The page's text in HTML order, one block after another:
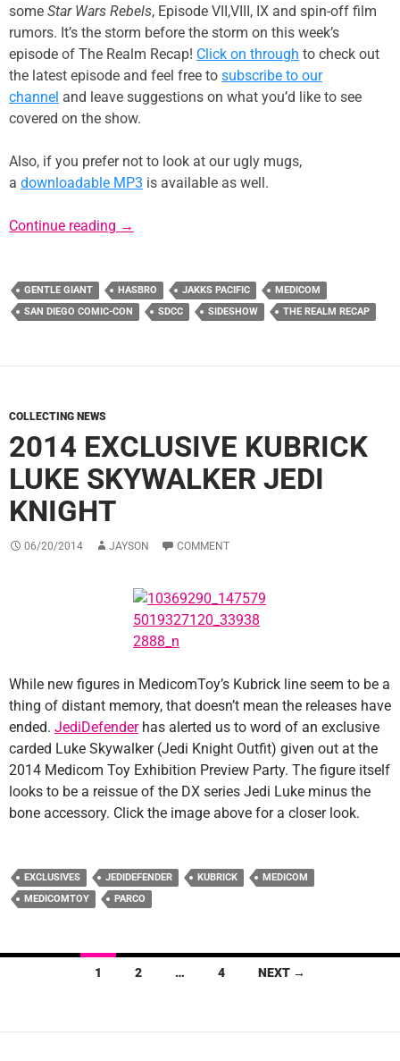
some Star Wars Rebels, Episode VII,VIII, IX and spin-off film
rumors. It’s the storm before the storm on this week’s
episode of The Realm Recap! Click on through to check out
the latest episode and feel free to subscribe to our
channel and leave suggestions on what you’d like to see
covered on the show.
Also, if you prefer not to look at our ugly mugs,
a downloadable MP3 is available as well.
Continue reading Episode 20: The Storm Before the Storm
→
GENTLE GIANT HASBRO JAKKS PACIFIC
MEDICOM
SAN DIEGO COMIC-CON
SDCC SIDESHOW THE REALM RECAP
COLLECTING NEWS
2014 EXCLUSIVE KUBRICK
LUKE SKYWALKER JEDI
KNIGHT
06/20/2014 JAYSON COMMENT
While new figures in MedicomToy’s Kubrick line seem to be a
thing of distant memory, that doesn’t mean the releases have
ended. JediDefenderhas alerted us to word of an exclusive
carded Luke Skywalker (Jedi Knight Outfit) given out at the
2014 Medicom Toy Exhibition Preview Party. The figure itself
looks to be a reissue of the DX series Jedi Luke minus the
bone accessory. Click the image above for a closer look.
EXCLUSIVES JEDIDEFENDER KUBRICK
MEDICOM
MEDICOMTOY
PARCO
1 2 … 4 NEXT →